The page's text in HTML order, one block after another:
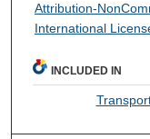
Attribution-
International
INCLUDED IN